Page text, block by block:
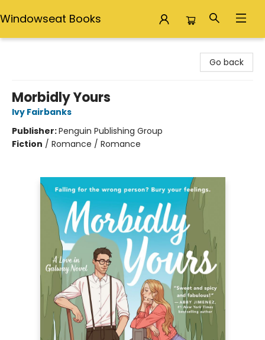
Windowseat Books
Go back
Morbidly Yours
Ivy Fairbanks
Publisher:Penguin Publishing Group
Fiction / Romance / Romance